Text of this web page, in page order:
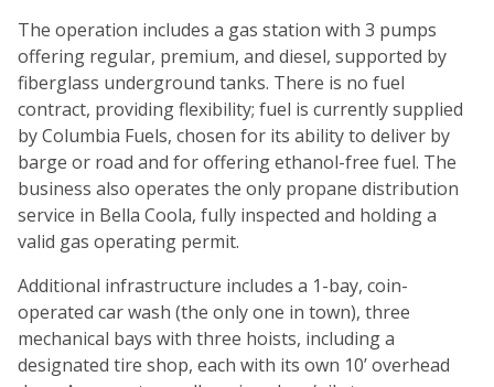
The operation includes a gas station with 3 pumps
offering regular, premium, and diesel, supported by
fiberglass underground tanks. There is no fuel
contract, providing flexibility; fuel is currently supplied
by Columbia Fuels, chosen for its ability to deliver by
barge or road and for offering ethanol-free fuel. The
business also operates the only propane distribution
service in Bella Coola, fully inspected and holding a
valid gas operating permit.
Additional infrastructure includes a 1-bay, coin-
operated car wash (the only one in town), three
mechanical bays with three hoists, including a
designated tire shop, each with its own 10’ overhead